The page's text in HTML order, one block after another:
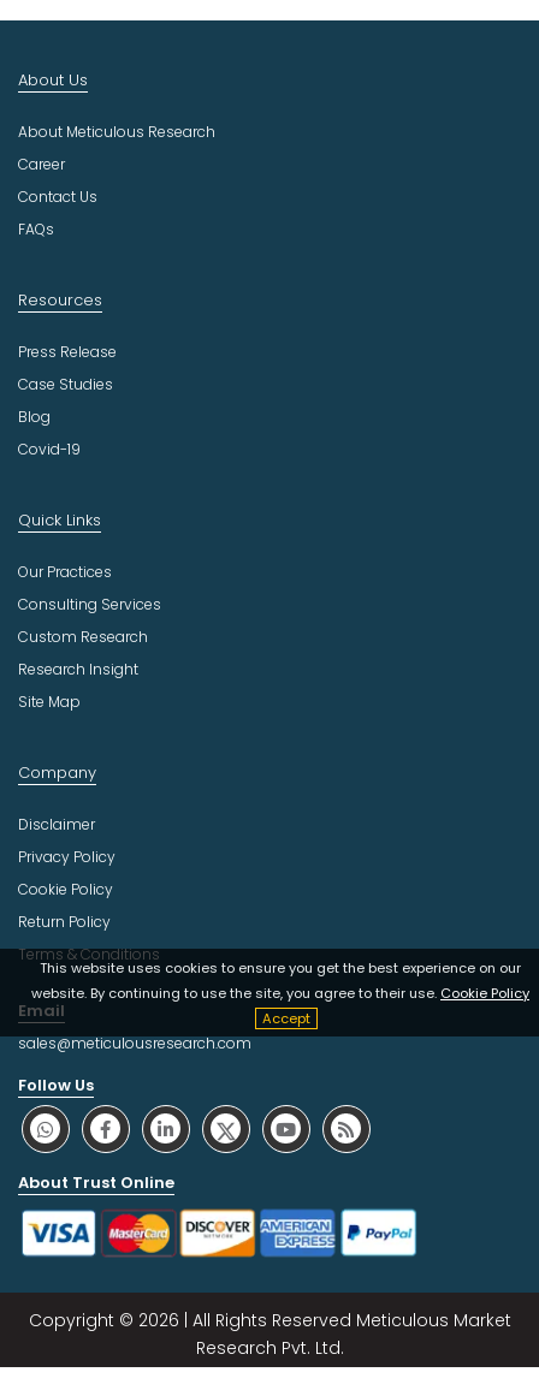
u
t
r
This website uses cookies to ensure you get the best experience on our
website. By continuing to use the site, you agree to their use. Cookie Policy
Accept
About Us
About Meticulous Research
Career
Contact Us
FAQs
Resources
Press Release
Case Studies
Blog
Covid-19
Quick Links
Our Practices
Consulting Services
Custom Research
Research Insight
Site Map
Company
Disclaimer
Privacy Policy
Cookie Policy
Return Policy
Terms & Conditions
Email
sales@meticulousresearch.com
Follow Us
About Trust Online
Copyright © 2026 | All Rights Reserved Meticulous Market
Research Pvt. Ltd.